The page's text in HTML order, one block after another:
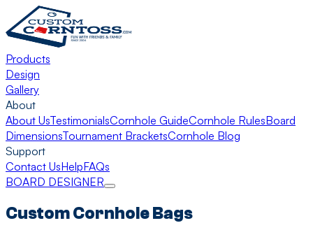
Products
Design
Gallery
About
About UsTestimonialsCornhole GuideCornhole RulesBoard
DimensionsTournament BracketsCornhole Blog
Support
Contact UsHelpFAQs
BOARD DESIGNER
Custom Cornhole Bags